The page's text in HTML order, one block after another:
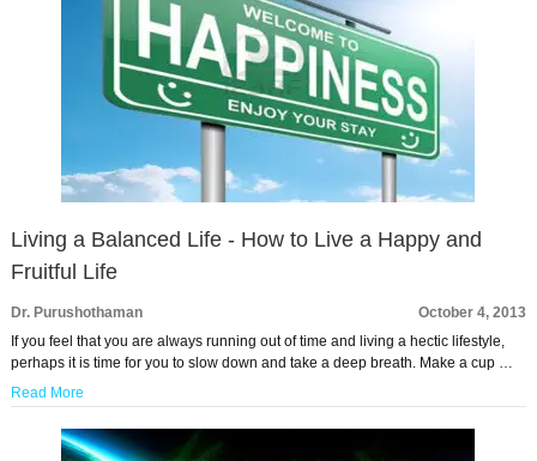
Living a Balanced Life - How to Live a Happy and
Fruitful Life
Dr. Purushothaman
October 4, 2013
If you feel that you are always running out of time and living a hectic lifestyle,
perhaps it is time for you to slow down and take a deep breath. Make a cup …
Read More